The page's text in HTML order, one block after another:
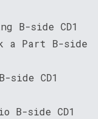
B-side CD1
a Part B-side
side CD1
B-side CD1